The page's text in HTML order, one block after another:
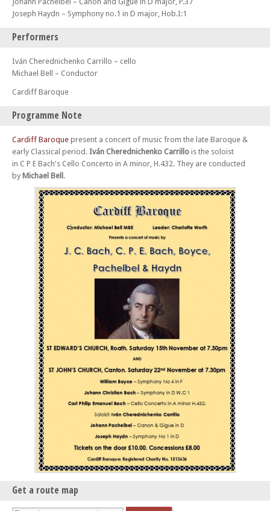
Joseph Haydn – Symphony no.1 in D major, Hob.I:1
Performers
Iván Cherednichenko Carrillo – cello
Michael Bell – Conductor
Cardiff Baroque
Programme Note
Cardiff Baroque present a concert of music from the late Baroque &
early Classical period. Iván Cherednichenko Carrillo is the soloist
in C P E Bach's Cello Concerto in A minor, H.432. They are conducted
by Michael Bell .
Get a route map